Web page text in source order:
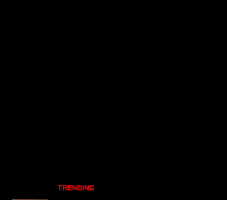
TRENDING